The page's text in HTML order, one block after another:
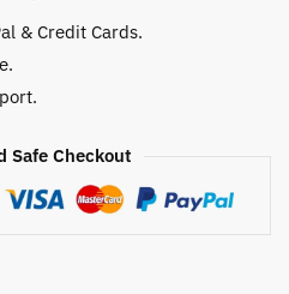
& Credit Cards.
Safe Checkout